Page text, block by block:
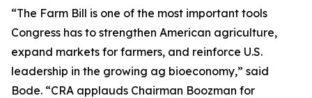
“The Farm Bill is one of the most important tools
Congress has to strengthen American agriculture,
expand markets for farmers, and reinforce U.S.
leadership in the growing ag bioeconomy,” said
Bode. “CRA applauds Chairman Boozman for